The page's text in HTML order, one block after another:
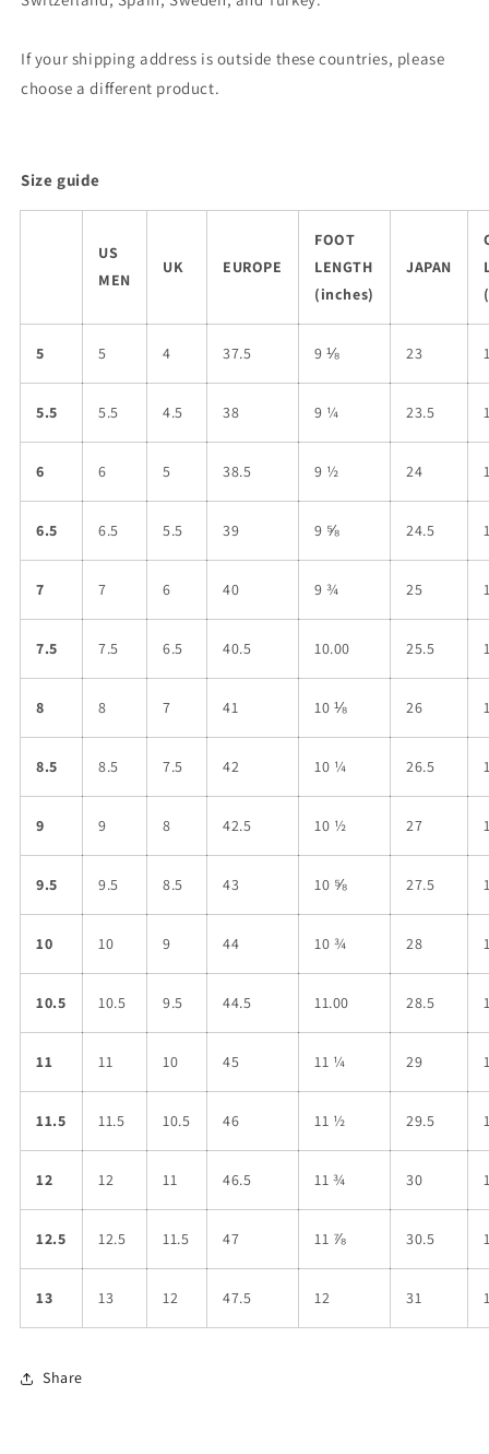
If your shipping address is outside these countries, please
choose a different product.
Size guide
US
MEN
UK EUROPE
FOOT
LENGTH
(inches)
JAPAN
5 5 4 37.5 9 ⅛ 23
5.5 5.5 4.5 38 9 ¼ 23.5
6 6 5 38.5 9 ½ 24
6.5 6.5 5.5 39 9 ⅝ 24.5
7 7 6 40 9 ¾ 25
7.5 7.5 6.5 40.5 10.00 25.5
8 8 7 41 10 ⅛ 26
8.5 8.5 7.5 42 10 ¼ 26.5
9 9 8 42.5 10 ½ 27
9.5 9.5 8.5 43 10 ⅝ 27.5
10 10 9 44 10 ¾ 28
10.5 10.5 9.5 44.5 11.00 28.5
11 11 10 45 11 ¼ 29
11.5 11.5 10.5 46 11 ½ 29.5
12 12 11 46.5 11 ¾ 30
12.5 12.5 11.5 47 11 ⅞ 30.5
13 13 12 47.5 12 31
Share